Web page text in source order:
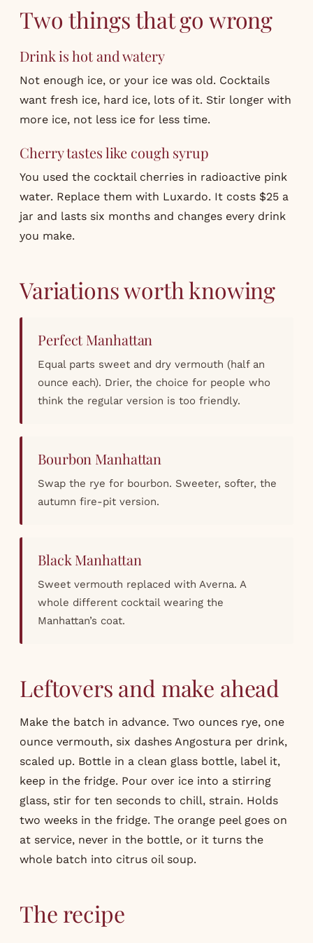
Two things that go wrong
Drink is hot and watery
Not enough ice, or your ice was old. Cocktails
want fresh ice, hard ice, lots of it. Stir longer with
more ice, not less ice for less time.
Cherry tastes like cough syrup
You used the cocktail cherries in radioactive pink
water. Replace them with Luxardo. It costs $25 a
jar and lasts six months and changes every drink
you make.
Variations worth knowing
Perfect Manhattan
Equal parts sweet and dry vermouth (half an
ounce each). Drier, the choice for people who
think the regular version is too friendly.
Bourbon Manhattan
Swap the rye for bourbon. Sweeter, softer, the
autumn fire-pit version.
Black Manhattan
Sweet vermouth replaced with Averna. A
whole different cocktail wearing the
Manhattan’s coat.
Leftovers and make ahead
Make the batch in advance. Two ounces rye, one
ounce vermouth, six dashes Angostura per drink,
scaled up. Bottle in a clean glass bottle, label it,
keep in the fridge. Pour over ice into a stirring
glass, stir for ten seconds to chill, strain. Holds
two weeks in the fridge. The orange peel goes on
at service, never in the bottle, or it turns the
whole batch into citrus oil soup.
The recipe